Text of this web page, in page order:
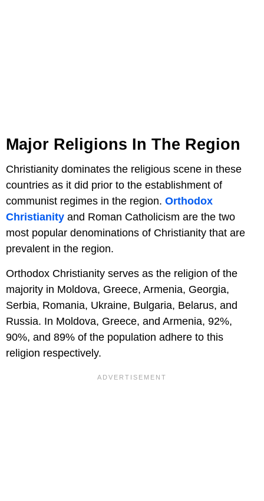
Major Religions In The Region
Christianity dominates the religious scene in these
countries as it did prior to the establishment of
communist regimes in the region. Orthodox
Christianity and Roman Catholicism are the two
most popular denominations of Christianity that are
prevalent in the region.
Orthodox Christianity serves as the religion of the
majority in Moldova, Greece, Armenia, Georgia,
Serbia, Romania, Ukraine, Bulgaria, Belarus, and
Russia. In Moldova, Greece, and Armenia, 92%,
90%, and 89% of the population adhere to this
religion respectively.